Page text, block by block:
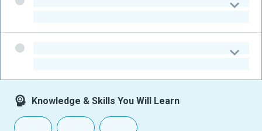
Knowledge & Skills You Will Learn